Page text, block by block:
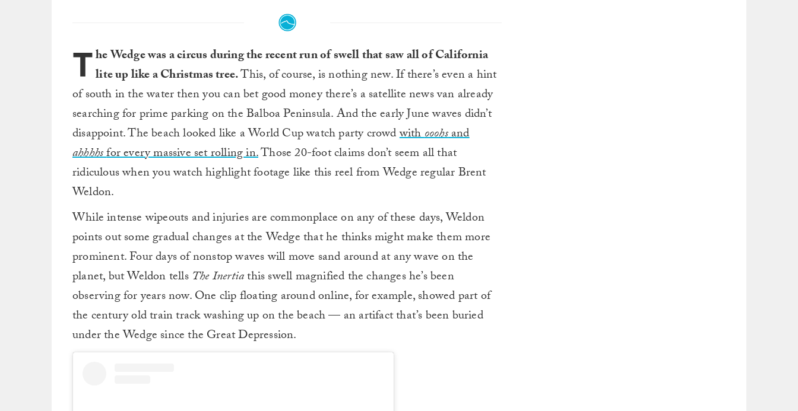
The Wedge was a circus during the recent run of swell that saw all of California
lite up like a Christmas tree.This, of course, is nothing new. If there’s even a hint
of south in the water then you can bet good money there’s a satellite news van already
searching for prime parking on the Balboa Peninsula. And the early June waves didn’t
disappoint. The beach looked like a World Cup watch party crowdwithooohsand
ahhhhsfor every massive set rolling in.Those 20-foot claims don’t seem all that
ridiculous when you watch highlight footage like this reel from Wedge regular Brent
Weldon.
While intense wipeouts and injuries are commonplace on any of these days, Weldon
points out some gradual changes at the Wedge that he thinks might make them more
prominent. Four days of nonstop waves will move sand around at any wave on the
planet, but Weldon tells The Inertiathis swell magnified the changes he’s been
observing for years now. One clip floating around online, for example, showed part of
the century old train track washing up on the beach — an artifact that’s been buried
under the Wedge since the Great Depression.